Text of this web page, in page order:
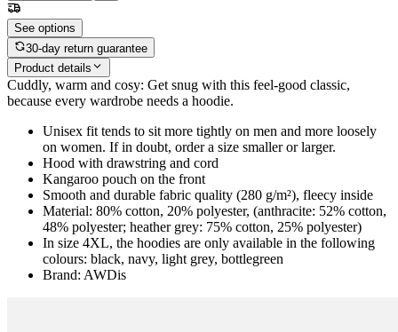
See options
30-day return guarantee
Product details
Cuddly, warm and cosy: Get snug with this feel-good classic,
because every wardrobe needs a hoodie.
Unisex fit tends to sit more tightly on men and more loosely
on women. If in doubt, order a size smaller or larger.
Hood with drawstring and cord
Kangaroo pouch on the front
Smooth and durable fabric quality (280 g/m²), fleecy inside
Material: 80% cotton, 20% polyester, (anthracite: 52% cotton,
48% polyester; heather grey: 75% cotton, 25% polyester)
In size 4XL, the hoodies are only available in the following
colours: black, navy, light grey, bottlegreen
Brand: AWDis